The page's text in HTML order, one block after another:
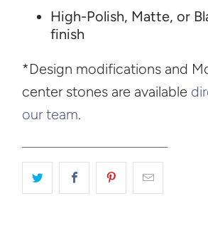
High-Polish, Matte, or
finish
*Design modifications and
center stones are available
our team.